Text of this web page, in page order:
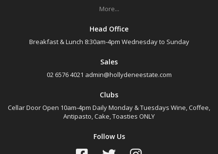
More...
Head Office
Breakfast & Lunch 8:30am-4pm Wednesday to Sunday
Sales
02 6576 4021 admin@hollydeneestate.com
Clubs
Cellar Door Open 10am-4pm Daily Monday & Tuesdays Wine, Coffee,
Antipasto, Cake, Toasties ONLY
Follow Us